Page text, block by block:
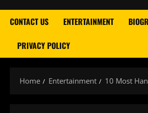
CONTACT US ENTERTAINMENT
PRIVACY POLICY
Home Entertainment 10 Most